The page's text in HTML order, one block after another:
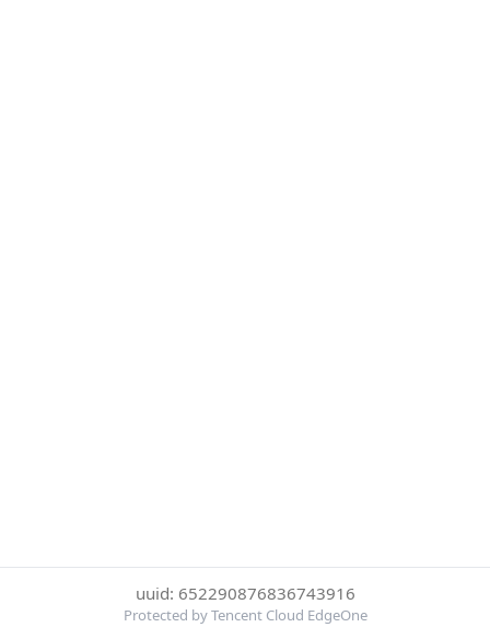
uuid: 652290876836743916
Protected by Tencent Cloud EdgeOne